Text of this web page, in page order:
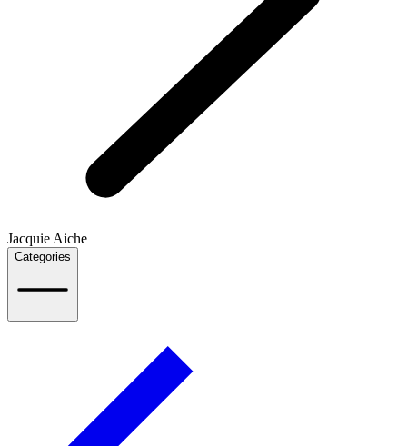
Jacquie Aiche
Categories